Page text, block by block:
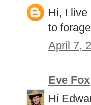
Hi, I live
to
April 7,
Eve Fox
Hi